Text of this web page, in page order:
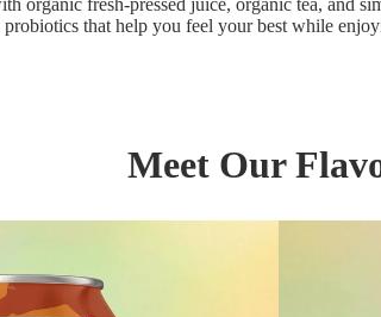
fresh-pressed juice, organic tea, and
that help you feel your best while
Meet Our